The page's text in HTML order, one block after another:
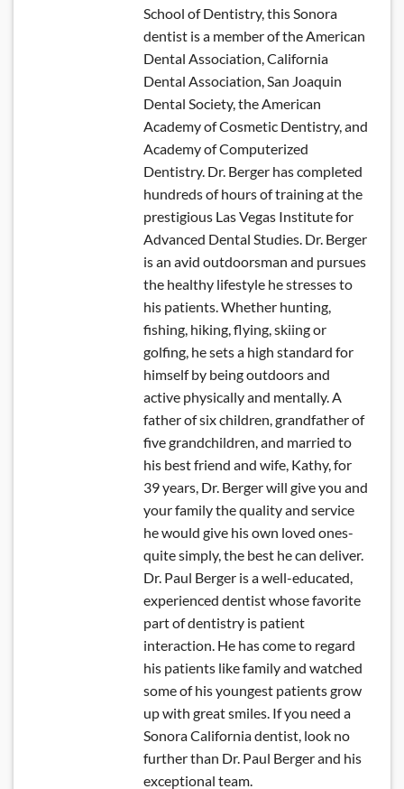
School of Dentistry, this Sonora
dentist is a member of the American
Dental Association, California
Dental Association, San Joaquin
Dental Society, the American
Academy of Cosmetic Dentistry, and
Academy of Computerized
Dentistry. Dr. Berger has completed
hundreds of hours of training at the
prestigious Las Vegas Institute for
Advanced Dental Studies. Dr. Berger
is an avid outdoorsman and pursues
the healthy lifestyle he stresses to
his patients. Whether hunting,
fishing, hiking, flying, skiing or
golfing, he sets a high standard for
himself by being outdoors and
active physically and mentally. A
father of six children, grandfather of
five grandchildren, and married to
his best friend and wife, Kathy, for
39 years, Dr. Berger will give you and
your family the quality and service
he would give his own loved ones-
quite simply, the best he can deliver.
Dr. Paul Berger is a well-educated,
experienced dentist whose favorite
part of dentistry is patient
interaction. He has come to regard
his patients like family and watched
some of his youngest patients grow
up with great smiles. If you need a
Sonora California dentist, look no
further than Dr. Paul Berger and his
exceptional team.